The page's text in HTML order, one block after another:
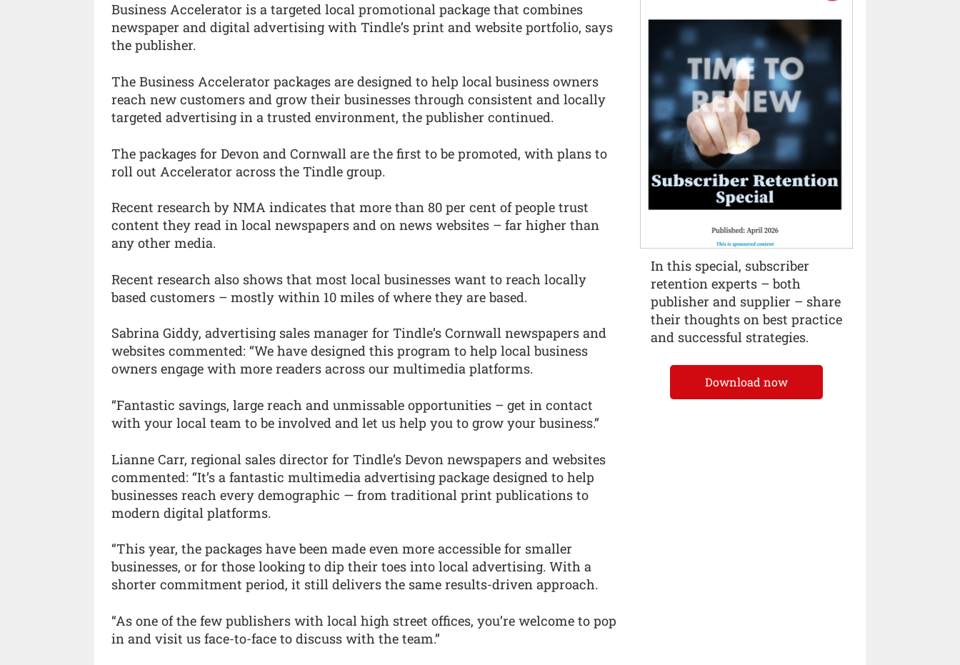
Business Accelerator is a targeted local promotional package that combines
newspaper and digital advertising with Tindle’s print and website portfolio, says
the publisher.
The Business Accelerator packages are designed to help local business owners
reach new customers and grow their businesses through consistent and locally
targeted advertising in a trusted environment, the publisher continued.
The packages for Devon and Cornwall are the first to be promoted, with plans to
roll out Accelerator across the Tindle group.
Recent research by NMA indicates that more than 80 per cent of people trust
content they read in local newspapers and on news websites – far higher than
any other media.
Recent research also shows that most local businesses want to reach locally
based customers – mostly within 10 miles of where they are based.
Sabrina Giddy, advertising sales manager for Tindle’s Cornwall newspapers and
websites commented: “We have designed this program to help local business
owners engage with more readers across our multimedia platforms.
“Fantastic savings, large reach and unmissable opportunities – get in contact
with your local team to be involved and let us help you to grow your business.”
Lianne Carr, regional sales director for Tindle’s Devon newspapers and websites
commented: “It’s a fantastic multimedia advertising package designed to help
businesses reach every demographic — from traditional print publications to
modern digital platforms.
“This year, the packages have been made even more accessible for smaller
businesses, or for those looking to dip their toes into local advertising. With a
shorter commitment period, it still delivers the same results-driven approach.
“As one of the few publishers with local high street offices, you’re welcome to pop
in and visit us face-to-face to discuss with the team.”
In this special, subscriber
retention experts – both
publisher and supplier – share
their thoughts on best practice
and successful strategies.
Download now